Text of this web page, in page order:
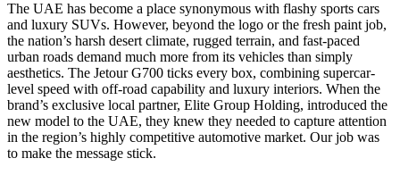
The UAE has become a place synonymous with flashy sports cars
and luxury SUVs. However, beyond the logo or the fresh paint job,
the nation’s harsh desert climate, rugged terrain, and fast-paced
urban roads demand much more from its vehicles than simply
aesthetics. The Jetour G700 ticks every box, combining supercar-
level speed with off-road capability and luxury interiors. When the
brand’s exclusive local partner, Elite Group Holding, introduced the
new model to the UAE, they knew they needed to capture attention
in the region’s highly competitive automotive market. Our job was
to make the message stick.